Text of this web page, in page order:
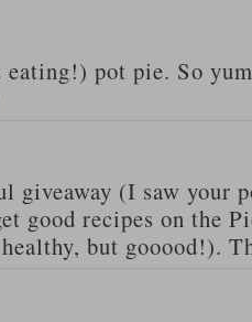
pot pie. So
giveaway (I saw your
good recipes on the
but gooood!).